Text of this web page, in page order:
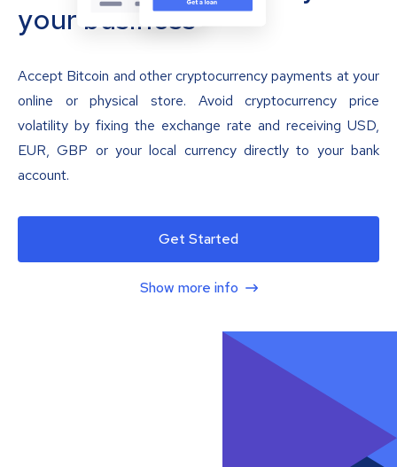
your business
Accept Bitcoin and other cryptocurrency payments at your
online or physical store. Avoid cryptocurrency price
volatility by fixing the exchange rate and receiving USD,
EUR, GBP or your local currency directly to your bank
account.
Get Started
Show more info